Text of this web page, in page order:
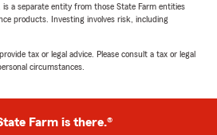
a separate entity from those State Farm entities
products. Investing involves risk, including
tax or legal advice. Please consult a tax or legal
circumstances.
Farm is there.®